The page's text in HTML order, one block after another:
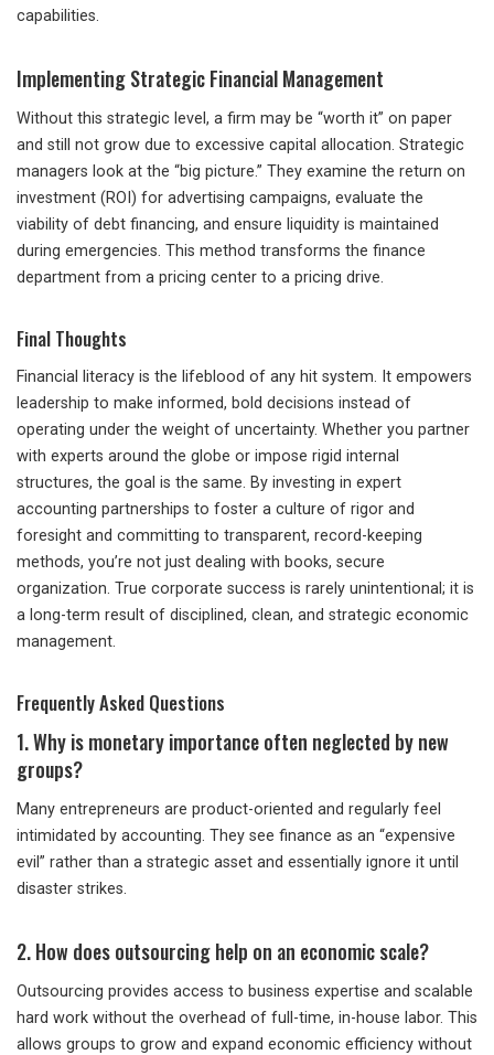
capabilities.
Implementing Strategic Financial Management
Without this strategic level, a firm may be “worth it” on paper
and still not grow due to excessive capital allocation. Strategic
managers look at the “big picture.” They examine the return on
investment (ROI) for advertising campaigns, evaluate the
viability of debt financing, and ensure liquidity is maintained
during emergencies. This method transforms the finance
department from a pricing center to a pricing drive.
Final Thoughts
Financial literacy is the lifeblood of any hit system. It empowers
leadership to make informed, bold decisions instead of
operating under the weight of uncertainty. Whether you partner
with experts around the globe or impose rigid internal
structures, the goal is the same. By investing in expert
accounting partnerships to foster a culture of rigor and
foresight and committing to transparent, record-keeping
methods, you’re not just dealing with books, secure
organization. True corporate success is rarely unintentional; it is
a long-term result of disciplined, clean, and strategic economic
management.
Frequently Asked Questions
1. Why is monetary importance often neglected by new
groups?
Many entrepreneurs are product-oriented and regularly feel
intimidated by accounting. They see finance as an “expensive
evil” rather than a strategic asset and essentially ignore it until
disaster strikes.
2. How does outsourcing help on an economic scale?
Outsourcing provides access to business expertise and scalable
hard work without the overhead of full-time, in-house labor. This
allows groups to grow and expand economic efficiency without